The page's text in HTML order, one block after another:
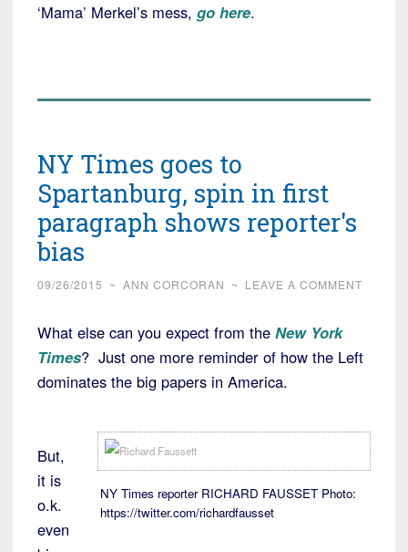
‘Mama’ Merkel’s mess, go here.
NY Times goes to
Spartanburg, spin in first
paragraph shows reporter's
bias
09/26/2015 ~ ANN CORCORAN ~ LEAVE A COMMENT
What else can you expect from the New York
Times? Just one more reminder of how the Left
dominates the big papers in America.
NY Times reporter RICHARD FAUSSET Photo:
https://twitter.com/richardfausset
But,
it is
o.k.
even